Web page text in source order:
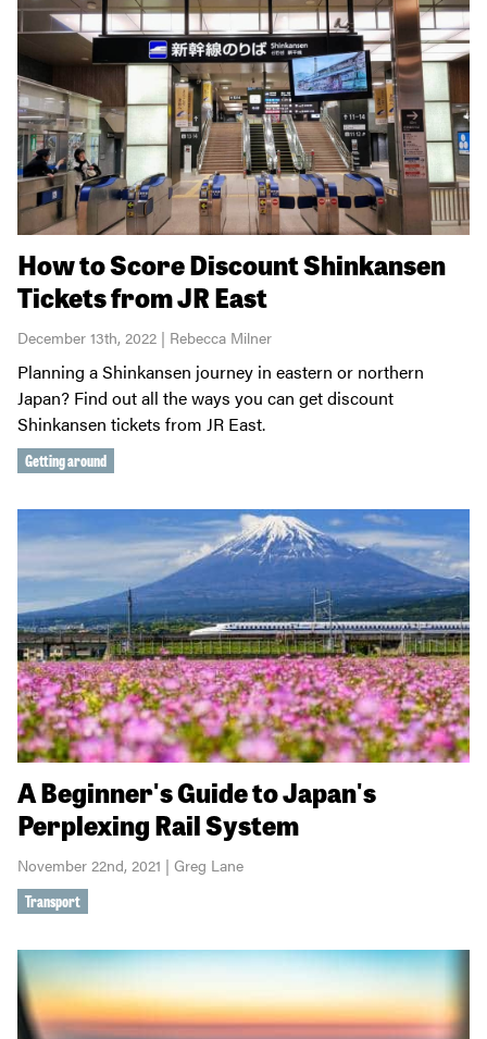
How to Score Discount Shinkansen
Tickets from JR East
December 13th, 2022 | Rebecca Milner
Planning a Shinkansen journey in eastern or northern
Japan? Find out all the ways you can get discount
Shinkansen tickets from JR East.
Getting around
A Beginner's Guide to Japan's
Perplexing Rail System
November 22nd, 2021 | Greg Lane
Transport